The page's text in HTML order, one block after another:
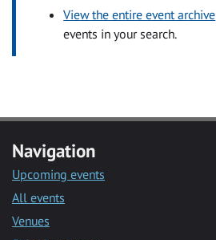
View the entire event archive
events in your search.
Navigation
Upcoming events
All events
Venues